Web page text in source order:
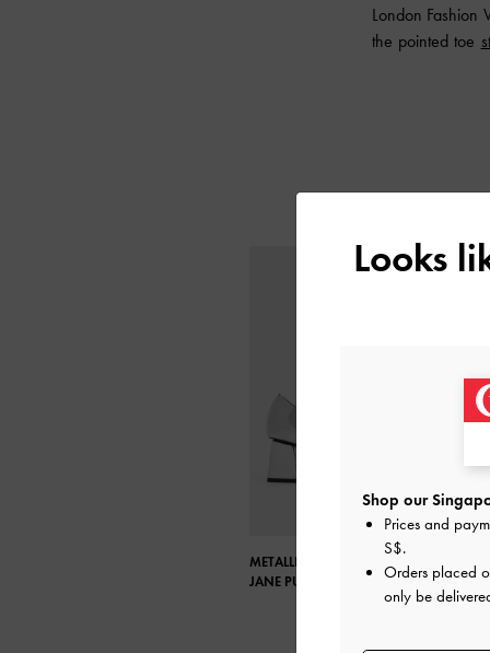
London Fashion
the pointed toe
METALLIC POINTED-TOE MARY
JANE PUMPS
Looks
Shop our
Prices and
S$.
Orders placed
only be